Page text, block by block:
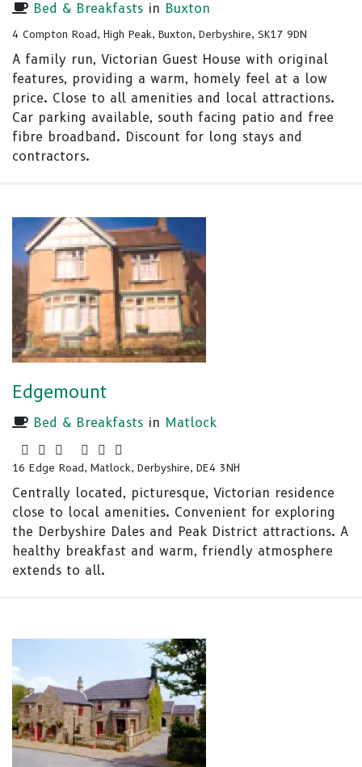
Bed & Breakfasts in Buxton
4 Compton Road, High Peak, Buxton, Derbyshire, SK17 9DN
A family run, Victorian Guest House with original
features, providing a warm, homely feel at a low
price. Close to all amenities and local attractions.
Car parking available, south facing patio and free
fibre broadband. Discount for long stays and
contractors.
Edgemount
Bed & Breakfasts in Matlock
16 Edge Road, Matlock, Derbyshire, DE4 3NH
Centrally located, picturesque, Victorian residence
close to local amenities. Convenient for exploring
the Derbyshire Dales and Peak District attractions. A
healthy breakfast and warm, friendly atmosphere
extends to all.